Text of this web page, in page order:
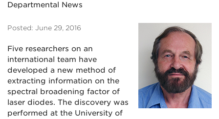
Departmental News
Posted: June 29, 2016
Five researchers on an
international team have
developed a new method of
extracting information on the
spectral broadening factor of
laser diodes. The discovery was
performed at the University of